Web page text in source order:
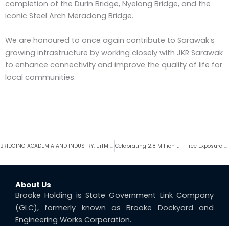
completion of the Durin Bridge, Nyelong Bridge, and the
iconic Steel Arch Meradong Bridge.
We are honoured to once again contribute to Sarawak’s
growing infrastructure by working closely with JKR Sarawak
to enhance connectivity and improve the quality of life for
local communities.
Prev BRIDGING ACADEMIA AND INDUSTRY: UiTM Sarawak Students Inspired by Real-World Exposure at BHSB Demak Fabrication Yard Celebrating 2.8 Million LTI-Free Exposure Hours & F6K-B Platform Loadout
About Us
Brooke Holding is State Government Link Company
(GLC), formerly known as Brooke Dockyard and
Engineering Works Corporation.